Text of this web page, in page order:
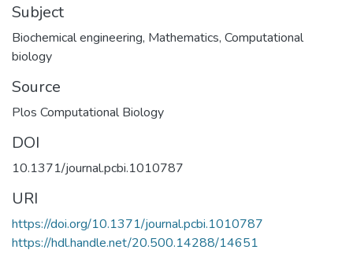
Subject
Biochemical engineering, Mathematics, Computational
biology
Source
Plos Computational Biology
DOI
10.1371/journal.pcbi.1010787
URI
https://doi.org/10.1371/journal.pcbi.1010787
https://hdl.handle.net/20.500.14288/14651